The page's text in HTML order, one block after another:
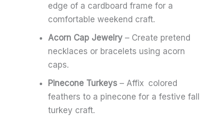
edge of a cardboard frame for a
comfortable weekend craft.
Acorn Cap Jewelry – Create pretend
necklaces or bracelets using acorn
caps.
Pinecone Turkeys – Affix colored
feathers to a pinecone for a festive fall
turkey craft.